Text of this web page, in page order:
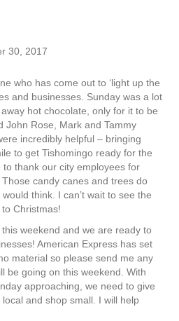
30, 2017
who has come out to ‘light up the
and businesses. Sunday was a lot
hot chocolate, only for it to be
John Rose, Mark and Tammy
incredibly helpful – bringing
to get Tishomingo ready for the
to thank our city employees for
Those candy canes and trees do
think. I can’t wait to see the
Christmas!
weekend and we are ready to
American Express has set
material so please send me any
be going on this weekend. With
approaching, we need to give
and shop small. I will help